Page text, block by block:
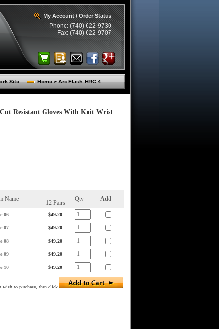
My Account / Order Status
Phone: (740) 622-9730
Fax: (740) 622-9707
Site Home > Arc Flash-HRC 4
Resistant Gloves With Knit Wrist
Name
12 Pairs
Qty Add
06 $49.20
07 $49.20
08 $49.20
09 $49.20
10 $49.20
wish to purchase, then click